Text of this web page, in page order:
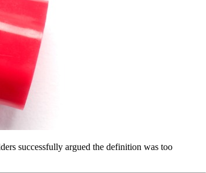
successfully argued the definition was too